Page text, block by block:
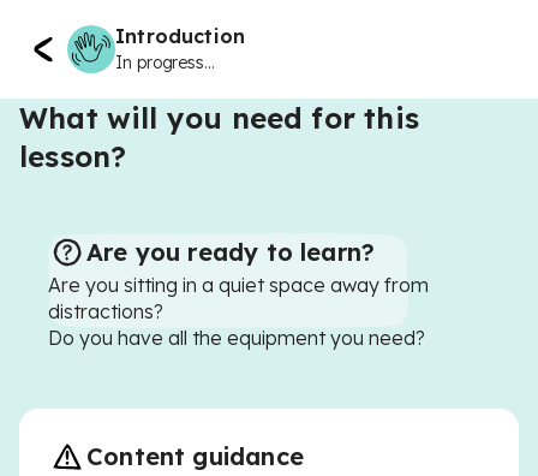
Introduction
In progress...
What will you need for this
lesson?
Are you ready to learn?
Are you sitting in a quiet space away from
distractions?
Do you have all the equipment you need?
Content guidance